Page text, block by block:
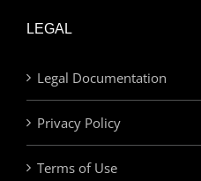
LEGAL
Legal Documentation
Privacy Policy
Terms of Use